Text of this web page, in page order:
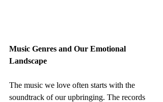
Music Genres and Our Emotional
Landscape
The music we love often starts with the
soundtrack of our upbringing. The records